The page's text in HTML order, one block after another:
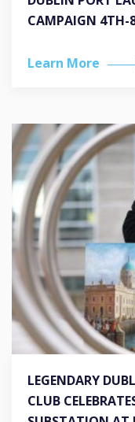
CAMPAIGN 4TH-
Learn More
LEGENDARY
CLUB